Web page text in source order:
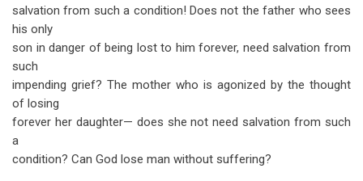
salvation from such a condition! Does not the father who sees
his only
son in danger of being lost to him forever, need salvation from
such
impending grief? The mother who is agonized by the thought
of losing
forever her daughter— does she not need salvation from such
a
condition? Can God lose man without suffering?